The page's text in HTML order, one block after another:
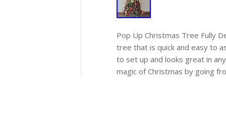
Pop Up Christmas Tree Fully
tree that is quick and easy to
to set up and looks great in
magic of Christmas by going